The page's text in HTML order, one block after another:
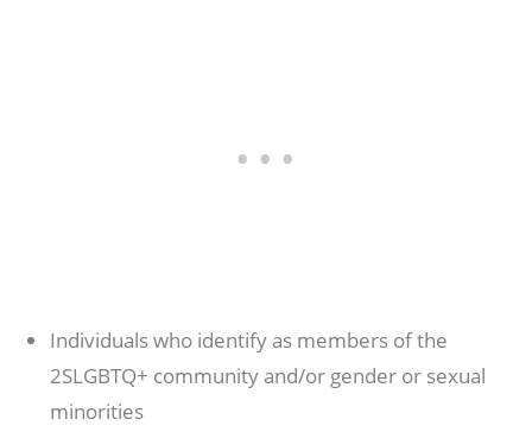
Individuals who identify as members of the
2SLGBTQ+ community and/or gender or sexual
minorities